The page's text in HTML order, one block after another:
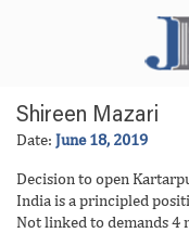
Shireen Mazari
Date: June 18, 2019
Decision to open
India is a principled
Not linked to demands